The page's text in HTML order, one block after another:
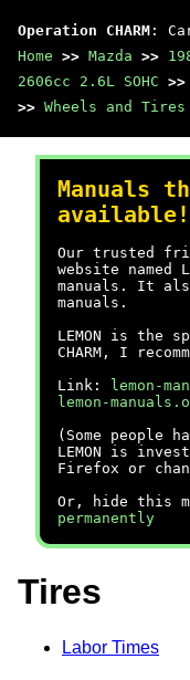
Operation CHARM :
Home >> Mazda >>
2606cc 2.6L SOHC >>
>> Wheels and Tires
Manuals
available!
Our trusted
website named
manuals. It
manuals.
LEMON is the
CHARM, I
Link:
lemon-
lemon-
(Some people
LEMON is
Firefox or
Or, hide this
permanently
Tires
Labor Times